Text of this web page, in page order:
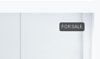
FOR SALE